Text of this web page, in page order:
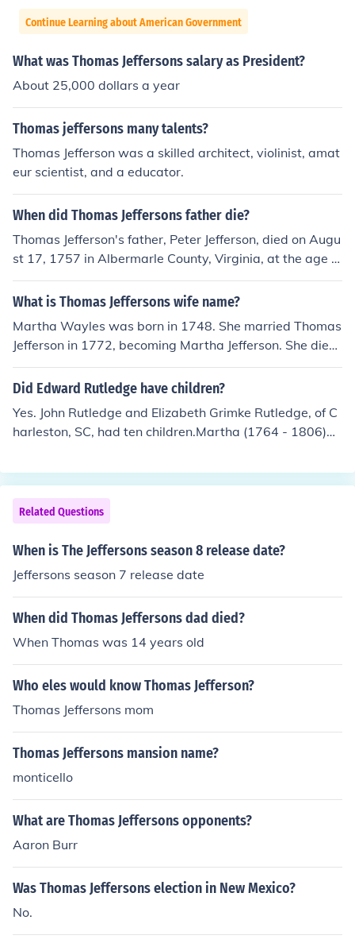
Continue Learning about American Government
What was Thomas Jeffersons salary as President?
About 25,000 dollars a year
Thomas jeffersons many talents?
Thomas Jefferson was a skilled architect, violinist, amat
eur scientist, and a educator.
When did Thomas Jeffersons father die?
Thomas Jefferson's father, Peter Jefferson, died on Augu
st 17, 1757 in Albermarle County, Virginia, at the age of
49.
What is Thomas Jeffersons wife name?
Martha Wayles was born in 1748. She married Thomas
Jefferson in 1772, becoming Martha Jefferson. She died
in 1782, and Thomas Jefferson became president in 18
01, so she was never the first lady.
Did Edward Rutledge have children?
Yes. John Rutledge and Elizabeth Grimke Rutledge, of C
harleston, SC, had ten children.Martha (1764 - 1806)Sa
811)Frederick (1768 - 1821)Charles (1773 - 1821)Tho
mas (1774 - ? died in infancy)William (1775 - 1822)Eliz
abeth (1776 - 1842)States Whitcomb (1783 - 1829)Th
e genealogical records for some of the children are inco
nsistent. Date of death for Sarah and dates of birth and
homas is not recorded, indicating he probably did not s
by some sources; however, this appears to be the result
of an error in a single record.
Related Questions
When is The Jeffersons season 8 release date?
Jeffersons season 7 release date
When did Thomas Jeffersons dad died?
When Thomas was 14 years old
Who eles would know Thomas Jefferson?
Thomas Jeffersons mom
Thomas Jeffersons mansion name?
monticello
What are Thomas Jeffersons opponents?
Aaron Burr
Was Thomas Jeffersons election in New Mexico?
No.